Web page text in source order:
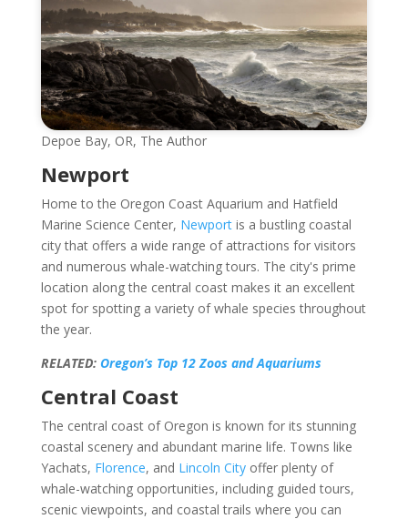
Depoe Bay, OR, The Author
Newport
Home to the Oregon Coast Aquarium and Hatfield
Marine Science Center, Newportis a bustling coastal
city that offers a wide range of attractions for visitors
and numerous whale-watching tours. The city's prime
location along the central coast makes it an excellent
spot for spotting a variety of whale species throughout
the year.
RELATED: Oregon’s Top 12 Zoos and Aquariums
Central Coast
The central coast of Oregon is known for its stunning
coastal scenery and abundant marine life. Towns like
Yachats, Florence, and Lincoln Cityoffer plenty of
whale-watching opportunities, including guided tours,
scenic viewpoints, and coastal trails where you can